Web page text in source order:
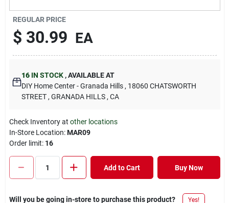
Cart
REGULAR PRICE
$ 30.99 EA
16IN STOCK ,AVAILABLE AT
DIY Home Center - Granada Hills , 18060 CHATSWORTH
STREET , GRANADA HILLS , CA
Check Inventory at other locations
In-Store Location:MAR09
Order limit: 16
Add to Cart Buy Now
Will you be going in-store to purchase this product? Yes!